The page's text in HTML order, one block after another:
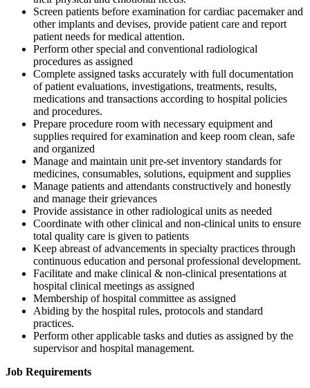
Screen patients before examination for cardiac pacemaker and
other implants and devises, provide patient care and report
patient needs for medical attention.
Perform other special and conventional radiological
procedures as assigned
Complete assigned tasks accurately with full documentation
of patient evaluations, investigations, treatments, results,
medications and transactions according to hospital policies
and procedures.
Prepare procedure room with necessary equipment and
supplies required for examination and keep room clean, safe
and organized
Manage and maintain unit pre-set inventory standards for
medicines, consumables, solutions, equipment and supplies
Manage patients and attendants constructively and honestly
and manage their grievances
Provide assistance in other radiological units as needed
Coordinate with other clinical and non-clinical units to ensure
total quality care is given to patients
Keep abreast of advancements in specialty practices through
continuous education and personal professional development.
Facilitate and make clinical & non-clinical presentations at
hospital clinical meetings as assigned
Membership of hospital committee as assigned
Abiding by the hospital rules, protocols and standard
practices.
Perform other applicable tasks and duties as assigned by the
supervisor and hospital management.
Job Requirements